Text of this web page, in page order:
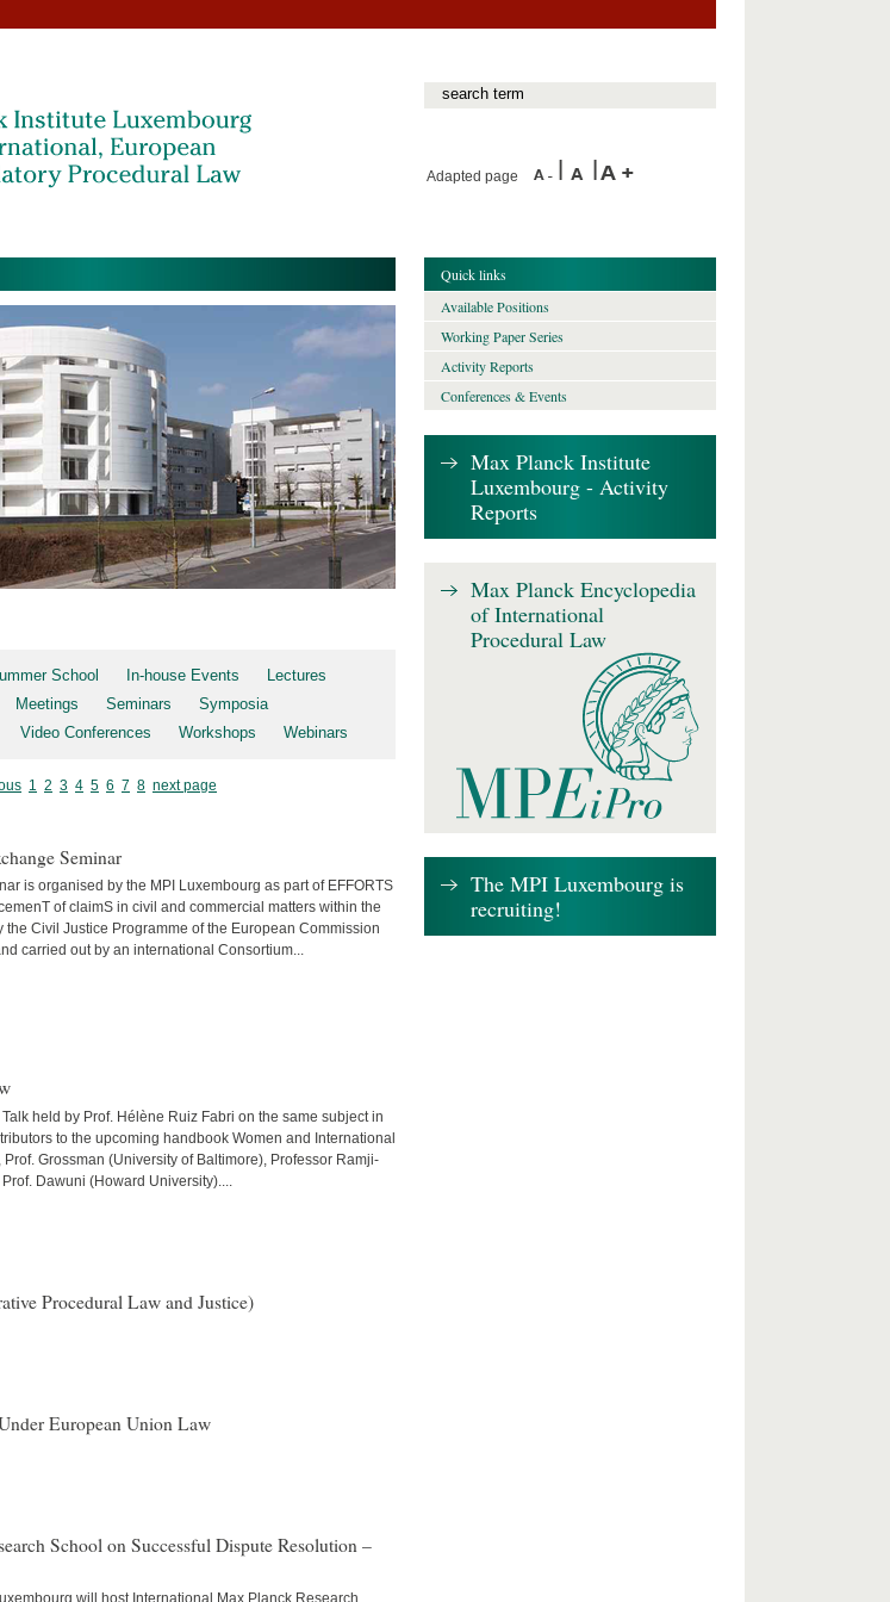
Adapted page
School In-house Events
Lectures
Meetings Seminars
Symposia
Video Conferences Workshops Webinars
1 2 3 4 5 6 7 8 next page
Seminar
is organised by the MPI Luxembourg as part of EFFORTS
of claimS in civil and commercial matters within the
the Civil Justice Programme of the European Commission
carried out by an international Consortium...
held by Prof. Hélène Ruiz Fabri on the same subject in
to the upcoming handbook Women and International
Grossman (University of Baltimore), Professor Ramji-
Dawuni (Howard University)....
Procedural Law and Justice)
European Union Law
School on Successful Dispute Resolution –
will host International Max Planck Research
Quick links
Available Positions
Working Paper Series
Activity Reports
Conferences & Events
Max Planck Institute
Luxembourg - Activity
Reports
Max Planck Encyclopedia
of International
Procedural Law
The MPI Luxembourg is
recruiting!